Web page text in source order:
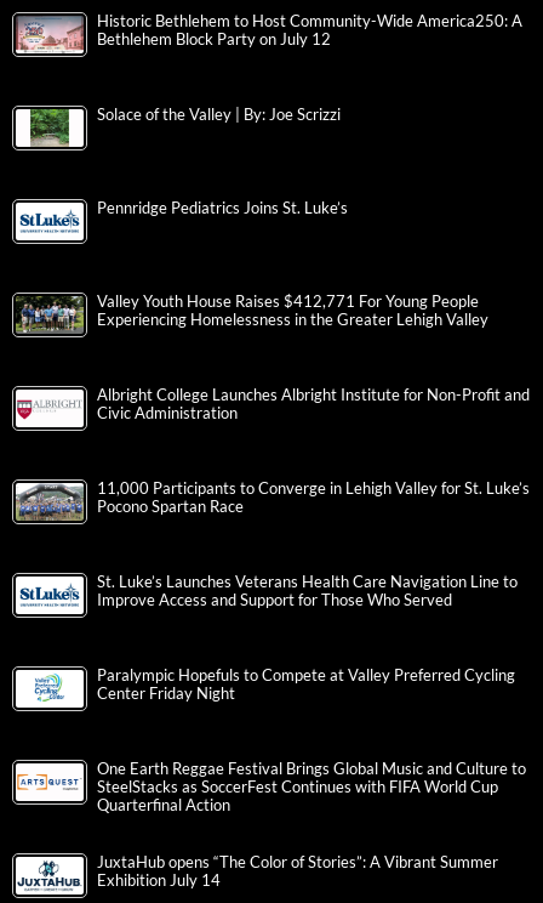
Historic Bethlehem to Host Community-Wide America250: A
Bethlehem Block Party on July 12
Solace of the Valley | By: Joe Scrizzi
Pennridge Pediatrics Joins St. Luke’s
Valley Youth House Raises $412,771 For Young People
Experiencing Homelessness in the Greater Lehigh Valley
Albright College Launches Albright Institute for Non-Profit and
Civic Administration
11,000 Participants to Converge in Lehigh Valley for St. Luke’s
Pocono Spartan Race
St. Luke’s Launches Veterans Health Care Navigation Line to
Improve Access and Support for Those Who Served
Paralympic Hopefuls to Compete at Valley Preferred Cycling
Center Friday Night
One Earth Reggae Festival Brings Global Music and Culture to
SteelStacks as SoccerFest Continues with FIFA World Cup
Quarterfinal Action
JuxtaHub opens “The Color of Stories”: A Vibrant Summer
Exhibition July 14